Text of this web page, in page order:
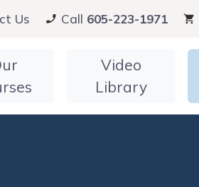
Us Call 605-223-1971
Video
Library